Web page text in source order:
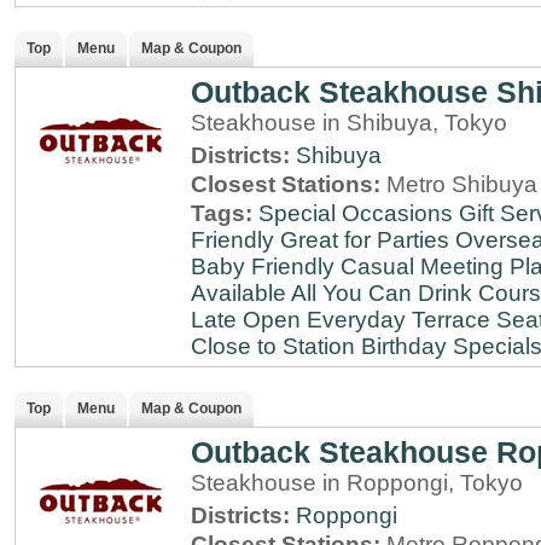
Top Menu Map & Coupon
Outback Steakhouse
Steakhouse in Shibuya, Tokyo
Districts: Shibuya
Closest Stations: Metro
Tags: Special Occasions Gift
Friendly Great for Parties
Baby Friendly Casual Meeting
Available All You Can Drink
Late Open Everyday Terrace
Close to Station Birthday Specials
Top Menu Map & Coupon
Outback Steakhouse
Steakhouse in Roppongi, Tokyo
Districts: Roppongi